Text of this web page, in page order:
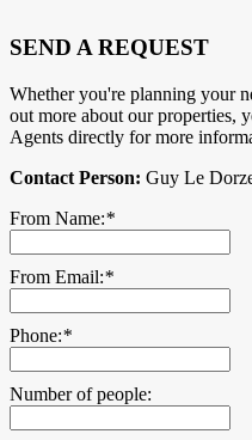
SEND A REQUEST
Whether you're planning your
out more about our properties,
Agents directly for more
Contact Person: Guy Le
From Name:*
From Email:*
Phone:*
Number of people: